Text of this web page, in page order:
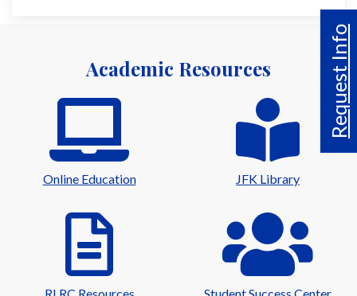
Request Info
Academic Resources
Online Education JFK Library
RLRC Resources Student Success Center